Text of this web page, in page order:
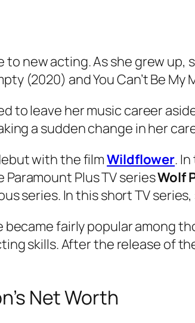
to new acting. As she grew up,
(2020) and You Can’t Be My
to leave her music career
a sudden change in her
with the filmWildflower.
Plus TV seriesWolf
series. In this short TV
fairly popular among
skills. After the release of
Net Worth